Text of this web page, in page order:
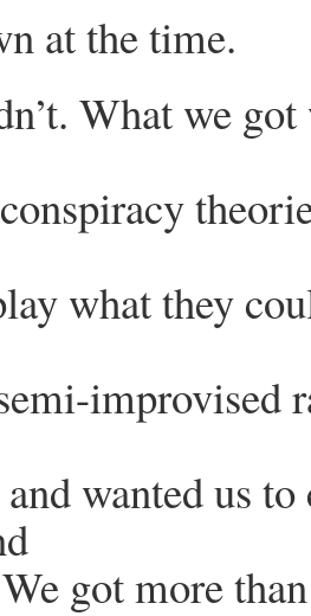
at the time.
What we
what they
improvised
wanted us
got more